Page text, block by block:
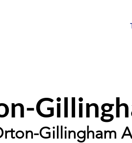
Gillingham